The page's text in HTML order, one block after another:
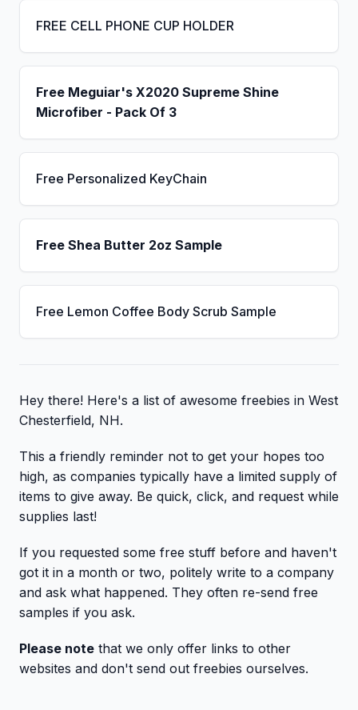
FREE CELL PHONE CUP HOLDER
Free Meguiar's X2020 Supreme Shine
Microfiber - Pack Of 3
Free Personalized KeyChain
Free Shea Butter 2oz Sample
Free Lemon Coffee Body Scrub Sample
Hey there! Here's a list of awesome freebies in West
Chesterfield, NH.
This a friendly reminder not to get your hopes too
high, as companies typically have a limited supply of
items to give away. Be quick, click, and request while
supplies last!
If you requested some free stuff before and haven't
got it in a month or two, politely write to a company
and ask what happened. They often re-send free
samples if you ask.
Please note that we only offer links to other
websites and don't send out freebies ourselves.